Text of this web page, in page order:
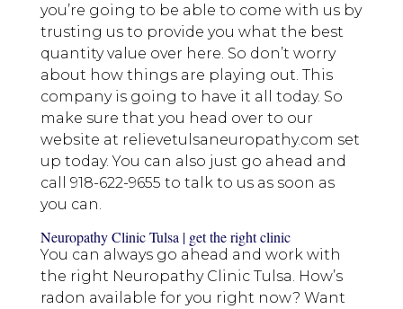
you’re going to be able to come with us by
trusting us to provide you what the best
quantity value over here. So don’t worry
about how things are playing out. This
company is going to have it all today. So
make sure that you head over to our
website at relievetulsaneuropathy.com set
up today. You can also just go ahead and
call 918-622-9655 to talk to us as soon as
you can.
Neuropathy Clinic Tulsa | get the right clinic
You can always go ahead and work with
the right Neuropathy Clinic Tulsa. How’s
radon available for you right now? Want